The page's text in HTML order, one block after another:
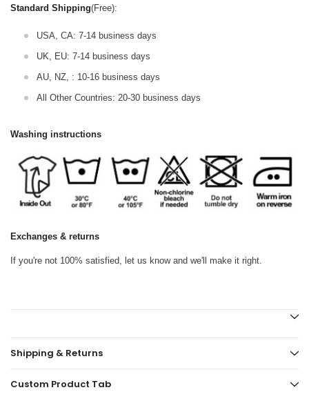
Standard Shipping(Free):
USA, CA: 7-14 business days
UK, EU: 7-14 business days
AU, NZ, : 10-16 business days
All Other Countries: 20-30 business days
Washing instructions
Exchanges & returns
If you're not 100% satisfied, let us know and we'll make it right.
Shipping & Returns
Custom Product Tab